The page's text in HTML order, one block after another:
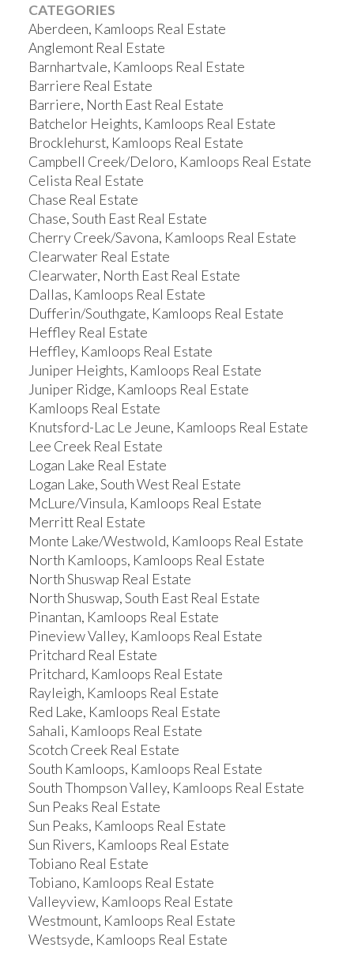
CATEGORIES
Aberdeen, Kamloops Real Estate
Anglemont Real Estate
Barnhartvale, Kamloops Real Estate
Barriere Real Estate
Barriere, North East Real Estate
Batchelor Heights, Kamloops Real Estate
Brocklehurst, Kamloops Real Estate
Campbell Creek/Deloro, Kamloops Real Estate
Celista Real Estate
Chase Real Estate
Chase, South East Real Estate
Cherry Creek/Savona, Kamloops Real Estate
Clearwater Real Estate
Clearwater, North East Real Estate
Dallas, Kamloops Real Estate
Dufferin/Southgate, Kamloops Real Estate
Heffley Real Estate
Heffley, Kamloops Real Estate
Juniper Heights, Kamloops Real Estate
Juniper Ridge, Kamloops Real Estate
Kamloops Real Estate
Knutsford-Lac Le Jeune, Kamloops Real Estate
Lee Creek Real Estate
Logan Lake Real Estate
Logan Lake, South West Real Estate
McLure/Vinsula, Kamloops Real Estate
Merritt Real Estate
Monte Lake/Westwold, Kamloops Real Estate
North Kamloops, Kamloops Real Estate
North Shuswap Real Estate
North Shuswap, South East Real Estate
Pinantan, Kamloops Real Estate
Pineview Valley, Kamloops Real Estate
Pritchard Real Estate
Pritchard, Kamloops Real Estate
Rayleigh, Kamloops Real Estate
Red Lake, Kamloops Real Estate
Sahali, Kamloops Real Estate
Scotch Creek Real Estate
South Kamloops, Kamloops Real Estate
South Thompson Valley, Kamloops Real Estate
Sun Peaks Real Estate
Sun Peaks, Kamloops Real Estate
Sun Rivers, Kamloops Real Estate
Tobiano Real Estate
Tobiano, Kamloops Real Estate
Valleyview, Kamloops Real Estate
Westmount, Kamloops Real Estate
Westsyde, Kamloops Real Estate